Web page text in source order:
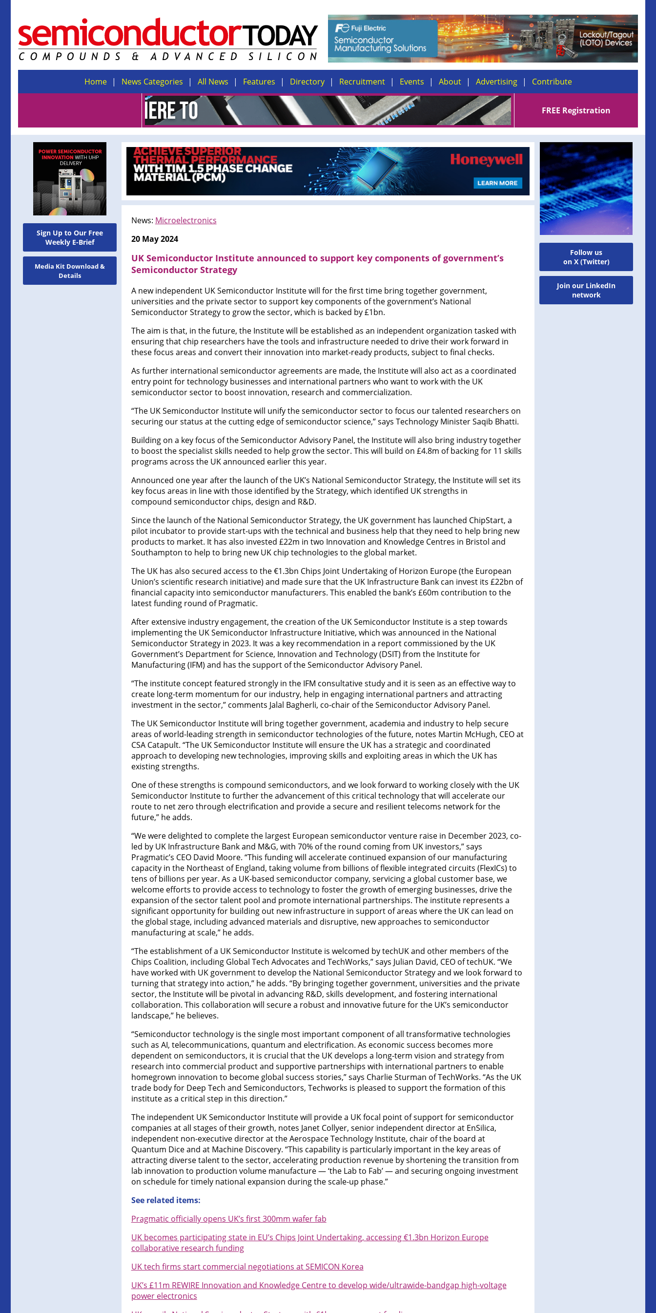
Home News Categories All News Features Directory Recruitment Events About Advertising Contribute
FREE Registration
Sign Up to Our Free
Weekly E-Brief
Media Kit Download &
Details
News: Microelectronics
20 May 2024
UK Semiconductor Institute announced to support key components of government’s
Semiconductor Strategy
A new independent UK Semiconductor Institute will for the first time bring together government,
universities and the private sector to support key components of the government’s National
Semiconductor Strategy to grow the sector, which is backed by £1bn.
The aim is that, in the future, the Institute will be established as an independent organization tasked with
ensuring that chip researchers have the tools and infrastructure needed to drive their work forward in
these focus areas and convert their innovation into market-ready products, subject to final checks.
As further international semiconductor agreements are made, the Institute will also act as a coordinated
entry point for technology businesses and international partners who want to work with the UK
semiconductor sector to boost innovation, research and commercialization.
“The UK Semiconductor Institute will unify the semiconductor sector to focus our talented researchers on
securing our status at the cutting edge of semiconductor science,” says Technology Minister Saqib Bhatti.
Building on a key focus of the Semiconductor Advisory Panel, the Institute will also bring industry together
to boost the specialist skills needed to help grow the sector. This will build on £4.8m of backing for 11 skills
programs across the UK announced earlier this year.
Announced one year after the launch of the UK’s National Semiconductor Strategy, the Institute will set its
key focus areas in line with those identified by the Strategy, which identified UK strengths in
compound semiconductor chips, design and R&D.
Since the launch of the National Semiconductor Strategy, the UK government has launched ChipStart, a
pilot incubator to provide start-ups with the technical and business help that they need to help bring new
products to market. It has also invested £22m in two Innovation and Knowledge Centres in Bristol and
Southampton to help to bring new UK chip technologies to the global market.
The UK has also secured access to the €1.3bn Chips Joint Undertaking of Horizon Europe (the European
Union’s scientific research initiative) and made sure that the UK Infrastructure Bank can invest its £22bn of
financial capacity into semiconductor manufacturers. This enabled the bank’s £60m contribution to the
latest funding round of Pragmatic.
After extensive industry engagement, the creation of the UK Semiconductor Institute is a step towards
implementing the UK Semiconductor Infrastructure Initiative, which was announced in the National
Semiconductor Strategy in 2023. It was a key recommendation in a report commissioned by the UK
Government’s Department for Science, Innovation and Technology (DSIT) from the Institute for
Manufacturing (IFM) and has the support of the Semiconductor Advisory Panel.
“The institute concept featured strongly in the IFM consultative study and it is seen as an effective way to
create long-term momentum for our industry, help in engaging international partners and attracting
investment in the sector,” comments Jalal Bagherli, co-chair of the Semiconductor Advisory Panel.
The UK Semiconductor Institute will bring together government, academia and industry to help secure
areas of world-leading strength in semiconductor technologies of the future, notes Martin McHugh, CEO at
CSA Catapult. “The UK Semiconductor Institute will ensure the UK has a strategic and coordinated
approach to developing new technologies, improving skills and exploiting areas in which the UK has
existing strengths.
One of these strengths is compound semiconductors, and we look forward to working closely with the UK
Semiconductor Institute to further the advancement of this critical technology that will accelerate our
route to net zero through electrification and provide a secure and resilient telecoms network for the
future,” he adds.
“We were delighted to complete the largest European semiconductor venture raise in December 2023, co-
led by UK Infrastructure Bank and M&G, with 70% of the round coming from UK investors,” says
Pragmatic’s CEO David Moore. “This funding will accelerate continued expansion of our manufacturing
capacity in the Northeast of England, taking volume from billions of flexible integrated circuits (FlexICs) to
tens of billions per year. As a UK-based semiconductor company, servicing a global customer base, we
welcome efforts to provide access to technology to foster the growth of emerging businesses, drive the
expansion of the sector talent pool and promote international partnerships. The institute represents a
significant opportunity for building out new infrastructure in support of areas where the UK can lead on
the global stage, including advanced materials and disruptive, new approaches to semiconductor
manufacturing at scale,” he adds.
“The establishment of a UK Semiconductor Institute is welcomed by techUK and other members of the
Chips Coalition, including Global Tech Advocates and TechWorks,” says Julian David, CEO of techUK. “We
have worked with UK government to develop the National Semiconductor Strategy and we look forward to
turning that strategy into action,” he adds. “By bringing together government, universities and the private
sector, the Institute will be pivotal in advancing R&D, skills development, and fostering international
collaboration. This collaboration will secure a robust and innovative future for the UK’s semiconductor
landscape,” he believes.
“Semiconductor technology is the single most important component of all transformative technologies
such as AI, telecommunications, quantum and electrification. As economic success becomes more
dependent on semiconductors, it is crucial that the UK develops a long-term vision and strategy from
research into commercial product and supportive partnerships with international partners to enable
homegrown innovation to become global success stories,” says Charlie Sturman of TechWorks. “As the UK
trade body for Deep Tech and Semiconductors, Techworks is pleased to support the formation of this
institute as a critical step in this direction.”
The independent UK Semiconductor Institute will provide a UK focal point of support for semiconductor
companies at all stages of their growth, notes Janet Collyer, senior independent director at EnSilica,
independent non-executive director at the Aerospace Technology Institute, chair of the board at
Quantum Dice and at Machine Discovery. “This capability is particularly important in the key areas of
attracting diverse talent to the sector, accelerating production revenue by shortening the transition from
lab innovation to production volume manufacture — ‘the Lab to Fab’ — and securing ongoing investment
on schedule for timely national expansion during the scale-up phase.”
See related items:
Pragmatic officially opens UK’s first 300mm wafer fab
UK becomes participating state in EU’s Chips Joint Undertaking, accessing €1.3bn Horizon Europe
collaborative research funding
UK tech firms start commercial negotiations at SEMICON Korea
UK’s £11m REWIRE Innovation and Knowledge Centre to develop wide/ultrawide-bandgap high-voltage
power electronics
Follow us
on X (Twitter)
Join our LinkedIn
network